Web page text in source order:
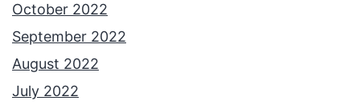
October 2022
September 2022
August 2022
July 2022